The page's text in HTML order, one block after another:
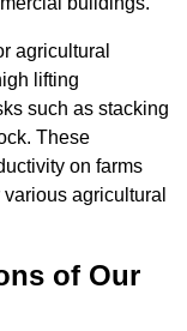
agricultural
lifting
such as stacking
These
on farms
agricultural
of Our